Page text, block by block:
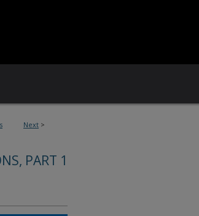
Next >
PART 1